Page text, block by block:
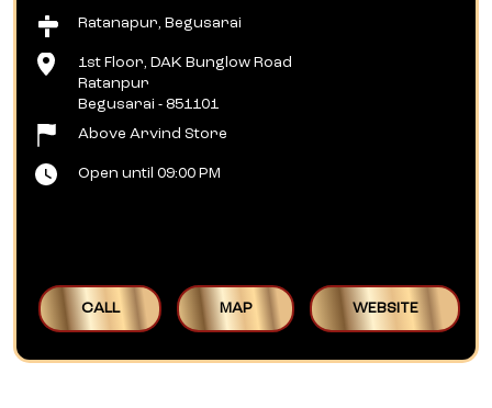
Ratanapur, Begusarai
1st Floor, DAK Bunglow Road
Ratanpur
Begusarai - 851101
Above Arvind Store
Open until 09:00 PM
CALL MAP WEBSITE